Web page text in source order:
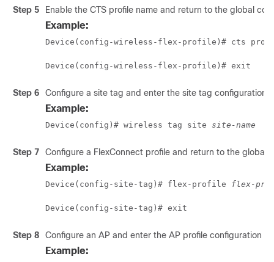
Step 5 Enable the CTS profile name and return to the global
Example:
Device(config-wireless-flex-profile)# cts
Device(config-wireless-flex-profile)# exit
Step 6 Configure a site tag and enter the site tag configuration
Example:
Device(config)# wireless tag site site-name
Step 7 Configure a FlexConnect profile and return to the global
Example:
Device(config-site-tag)# flex-profile flex-
Device(config-site-tag)# exit
Step 8 Configure an AP and enter the AP profile configuration
Example: